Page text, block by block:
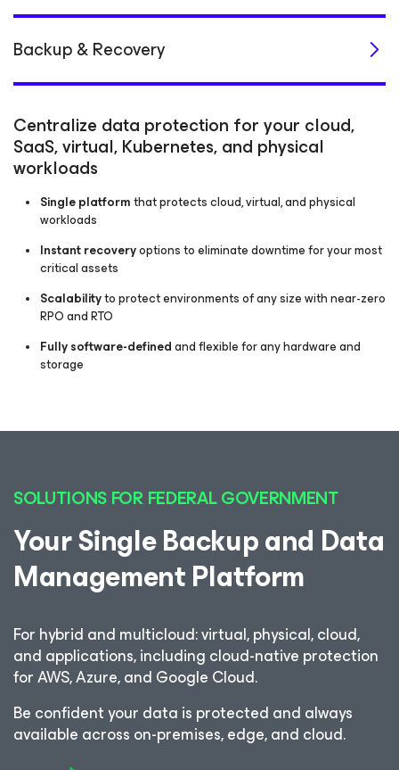
Backup & Recovery
Centralize data protection for your cloud,
SaaS, virtual, Kubernetes, and physical
workloads
Single platformthat protects cloud, virtual, and physical
workloads
Instant recoveryoptions to eliminate downtime for your most
critical assets
Scalabilityto protect environments of any size with near-zero
RPO and RTO
Fully software-definedand flexible for any hardware and
storage
SOLUTIONS FOR FEDERAL GOVERNMENT
Your Single Backup and Data
Management Platform
For hybrid and multicloud: virtual, physical, cloud,
and applications, including cloud-native protection
for AWS, Azure, and Google Cloud.
Be confident your data is protected and always
available across on-premises, edge, and cloud.